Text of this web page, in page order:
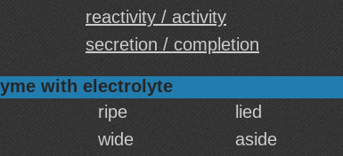
reactivity / activity
secretion / completion
with electrolyte
ripe lied
wide aside